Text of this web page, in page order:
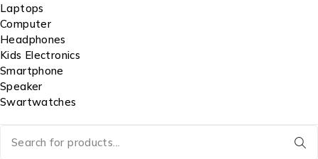
Laptops
Computer
Headphones
Kids Electronics
Smartphone
Speaker
Swartwatches